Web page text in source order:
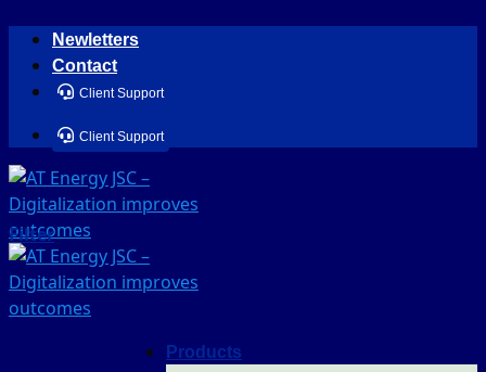
Skip
content
Newletters
Contact
Client Support
Client Support
Products
Filter